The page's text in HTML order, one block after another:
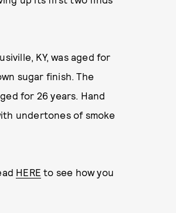
KY, was aged for
sugar finish. The
for 26 years. Hand
undertones of smoke
HERE to see how you